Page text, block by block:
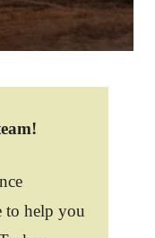
to help you